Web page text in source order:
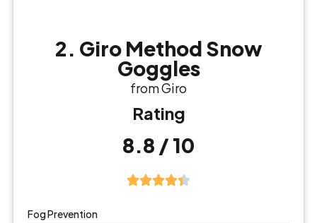
2. Giro Method Snow
Goggles
from Giro
Rating
8.8 / 10
Fog Prevention